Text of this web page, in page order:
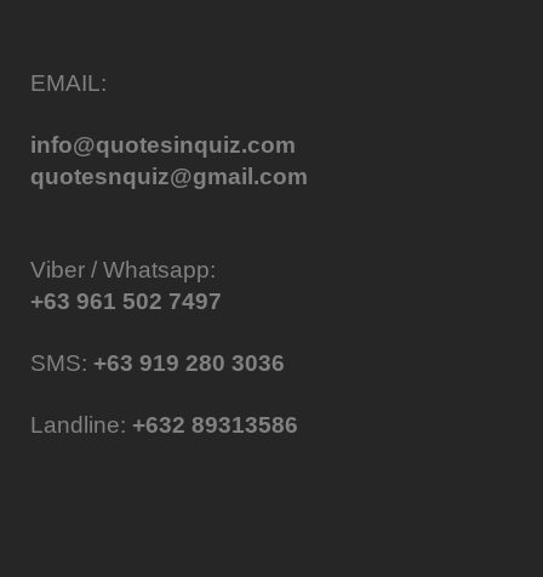
EMAIL:
info@quotesinquiz.com
quotesnquiz@gmail.com
Viber / Whatsapp:
+63 961 502 7497
SMS: +63 919 280 3036
Landline: +632 89313586